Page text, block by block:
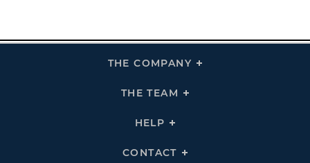
THE COMPANY
Click
THE TEAM
Click
HELP
Click
Links
CONTACT
Click